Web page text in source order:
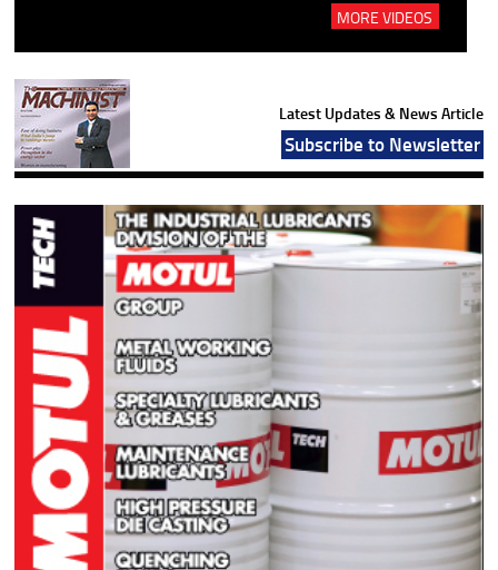
MORE VIDEOS
Latest Updates & News Article
Subscribe to Newsletter